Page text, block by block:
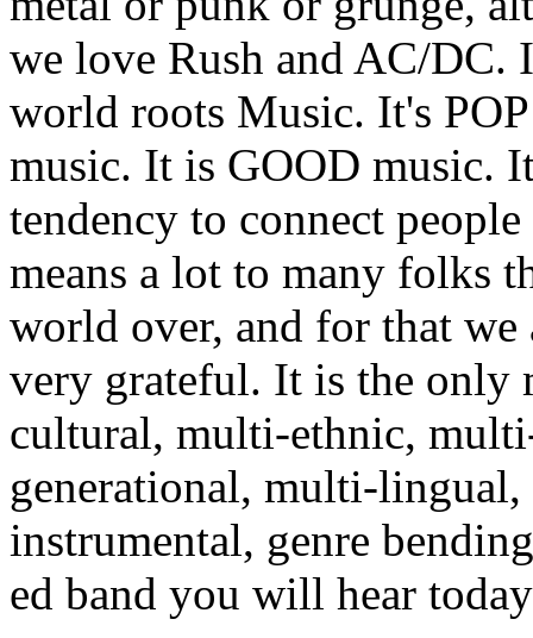
we love Rush and AC/DC.
world roots Music. It's POP
music. It is GOOD music.
tendency to connect people
means a lot to many folks
world over, and for that we
very grateful. It is the only
cultural, multi-ethnic,
generational, multi-
instrumental, genre
ed band you will hear